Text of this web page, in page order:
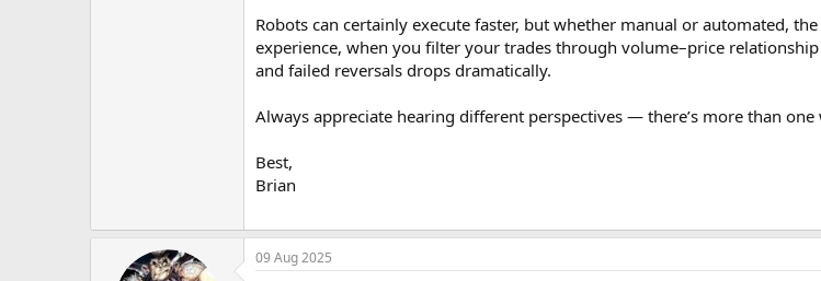
Robots can certainly execute faster, but whether manual or automated, the
experience, when you filter your trades through volume–price
and failed reversals drops dramatically.
Always appreciate hearing different perspectives — there’s more than
Best,
Brian
09 Aug 2025